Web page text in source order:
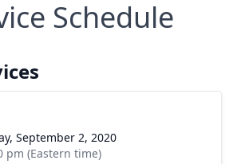
Schedule
September 2, 2020
pm (Eastern time)